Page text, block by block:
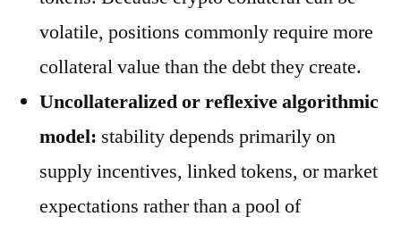
volatile, positions commonly require more
collateral value than the debt they create.
Uncollateralized or reflexive algorithmic
model: stability depends primarily on
supply incentives, linked tokens, or market
expectations rather than a pool of